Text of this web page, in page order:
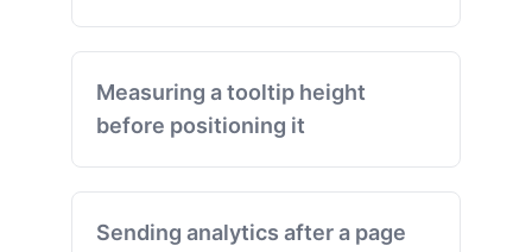
Measuring a tooltip height
before positioning it
Sending analytics after a page